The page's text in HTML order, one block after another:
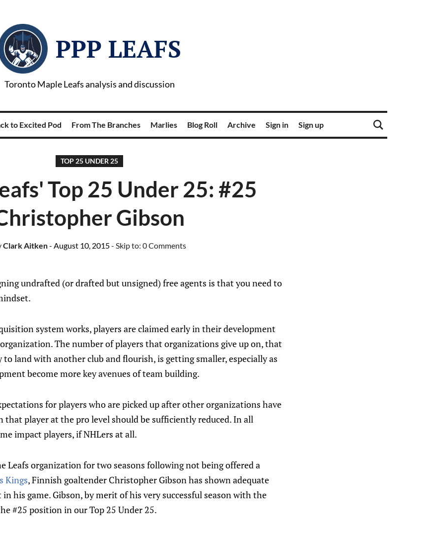
PPP LEAFS
Toronto Maple Leafs analysis and discussion
to Excited Pod From The Branches Marlies Blog Roll Archive Sign in Sign up
TOP 25 UNDER 25
Top 25 Under 25: #25
Gibson
Clark Aitken- August 10, 2015- Skip to: 0 Comments
undrafted (or drafted but unsigned) free agents is that you need to
system works, players are claimed early in their development
The number of players that organizations give up on, that
land with another club and flourish, is getting smaller, especially as
become more key avenues of team building.
for players who are picked up after other organizations have
that player at the pro level should be sufficiently reduced. In all
impact players, if NHLers at all.
Leafs organization for two seasons following not being offered a
Kings, Finnish goaltender Christopher Gibson has shown adequate
his game. Gibson, by merit of his very successful season with the
#25 position in our Top 25 Under 25.